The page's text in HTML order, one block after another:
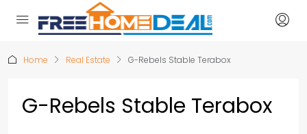
Home Real Estate G-Rebels Stable Terabox
G-Rebels Stable Terabox